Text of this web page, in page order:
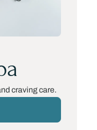
craving care.